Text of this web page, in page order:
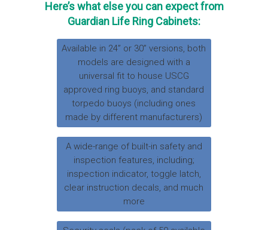
Here’s what else you can expect from
Guardian Life Ring Cabinets:
Available in 24” or 30” versions, both
models are designed with a
universal fit to house USCG
approved ring buoys, and standard
torpedo buoys (including ones
made by different manufacturers)
A wide-range of built-in safety and
inspection features, including;
inspection indicator, toggle latch,
clear instruction decals, and much
more